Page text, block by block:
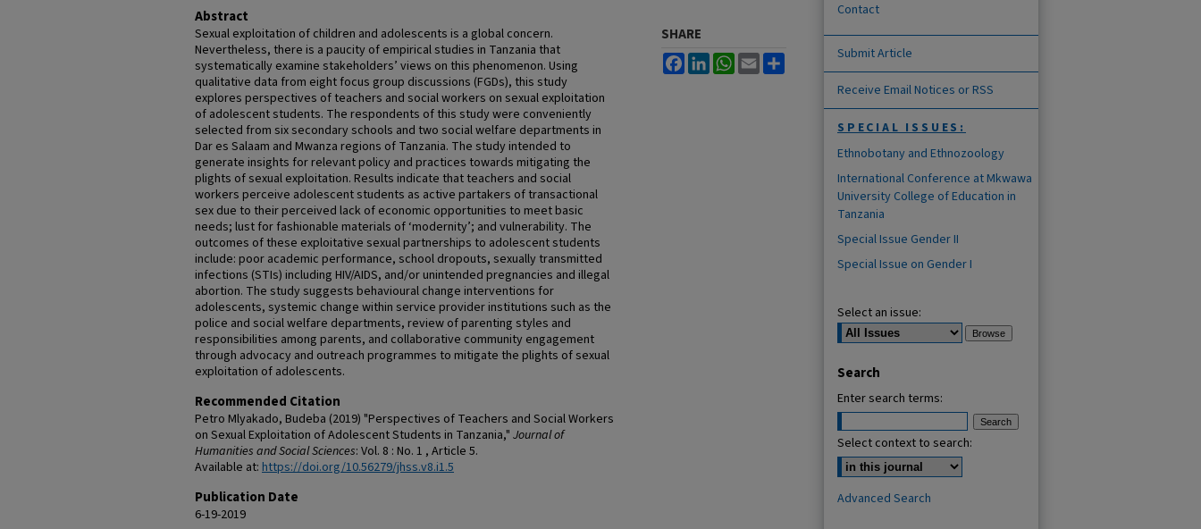
Abstract
Sexual exploitation of children and adolescents is a global concern.
Nevertheless, there is a paucity of empirical studies in Tanzania that
systematically examine stakeholders’ views on this phenomenon. Using
qualitative data from eight focus group discussions (FGDs), this study
explores perspectives of teachers and social workers on sexual exploitation
of adolescent students. The respondents of this study were conveniently
selected from six secondary schools and two social welfare departments in
Dar es Salaam and Mwanza regions of Tanzania. The study intended to
generate insights for relevant policy and practices towards mitigating the
plights of sexual exploitation. Results indicate that teachers and social
workers perceive adolescent students as active partakers of transactional
sex due to their perceived lack of economic opportunities to meet basic
needs; lust for fashionable materials of ‘modernity’; and vulnerability. The
outcomes of these exploitative sexual partnerships to adolescent students
include: poor academic performance, school dropouts, sexually transmitted
infections (STIs) including HIV/AIDS, and/or unintended pregnancies and illegal
abortion. The study suggests behavioural change interventions for
adolescents, systemic change within service provider institutions such as the
police and social welfare departments, review of parenting styles and
responsibilities among parents, and collaborative community engagement
through advocacy and outreach programmes to mitigate the plights of sexual
exploitation of adolescents.
Recommended Citation
Petro Mlyakado, Budeba (2019) "Perspectives of Teachers and Social Workers
on Sexual Exploitation of Adolescent Students in Tanzania," Journal of
Humanities and Social Sciences: Vol. 8 : No. 1 , Article 5.
Available at: https://doi.org/10.56279/jhss.v8.i1.5
Publication Date
6-19-2019
SHARE
FacebookLinkedInWhatsApp
Email
Contact
Submit Article
Receive Email Notices or RSS
SPECIAL ISSUES:
Ethnobotany and Ethnozoology
International Conference at Mkwawa
University College of Education in
Tanzania
Special Issue Gender II
Special Issue on Gender I
Select an issue:
Search
Enter search terms:
Select context to search:
Advanced Search